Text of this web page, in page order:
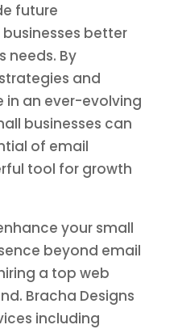
future
better
needs. By
and
an ever-evolving
businesses can
of email
tool for growth
your small
beyond email
a top web
Bracha Designs
including